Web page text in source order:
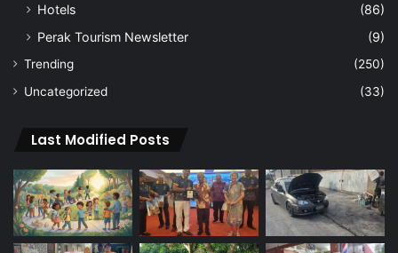
Hotels
(86)
Perak Tourism Newsletter
(9)
Trending
(250)
Uncategorized
(33)
Last Modified Posts